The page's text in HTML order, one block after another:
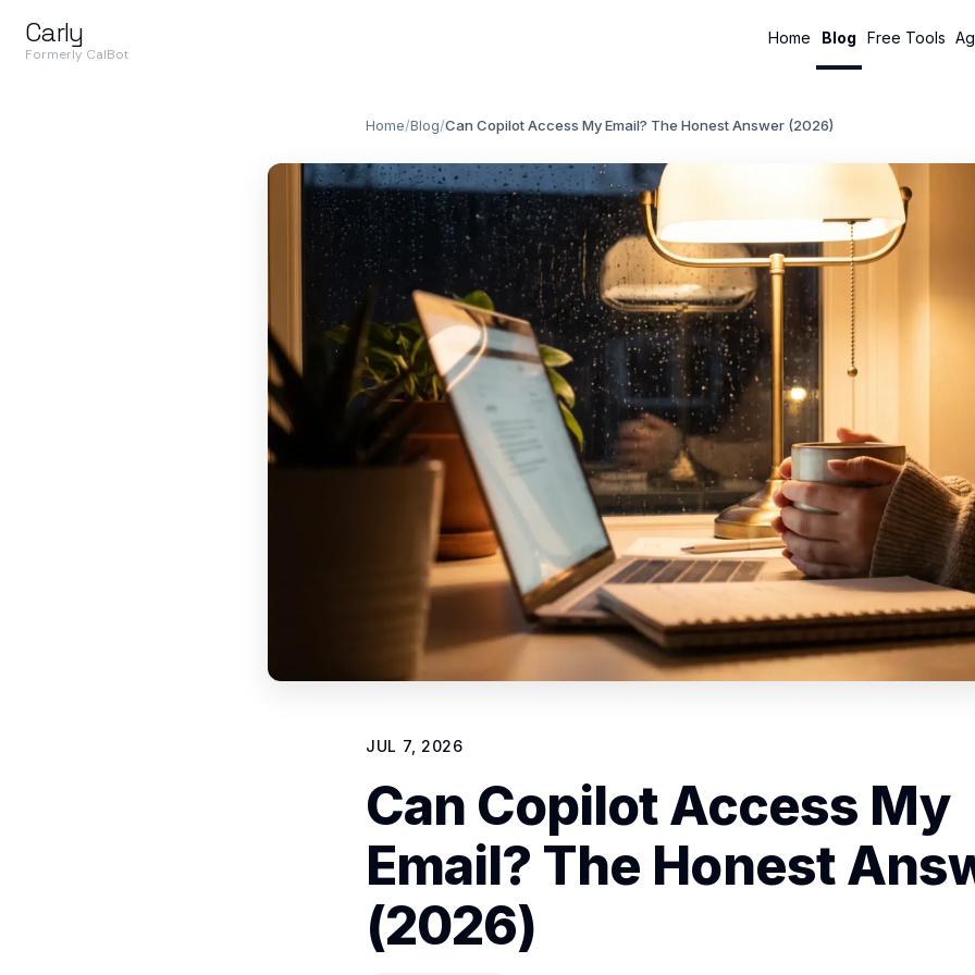
Carly
Formerly CalBot
Home Blog Free Tools
Home/Blog/Can Copilot Access My Email? The Honest Answer (2026)
JUL 7, 2026
Can Copilot Access My
Email? The Honest
(2026)